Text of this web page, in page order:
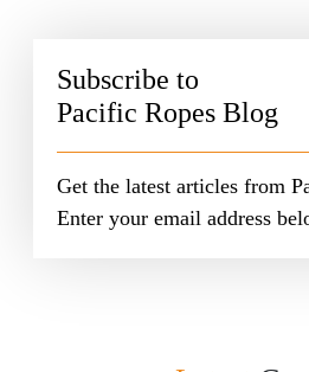
Subscribe to
Pacific Ropes Blog
Get the latest articles from
Enter your email address